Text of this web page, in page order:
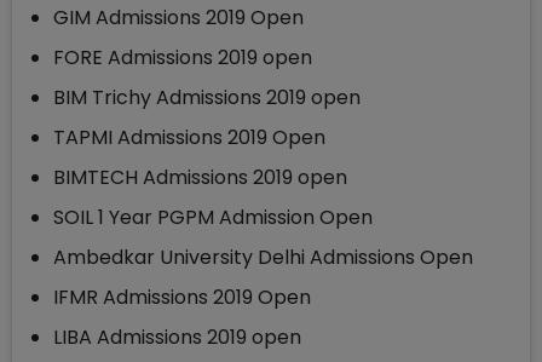
GIM Admissions 2019 Open
FORE Admissions 2019 open
BIM Trichy Admissions 2019 open
TAPMI Admissions 2019 Open
BIMTECH Admissions 2019 open
SOIL 1 Year PGPM Admission Open
Ambedkar University Delhi Admissions Open
IFMR Admissions 2019 Open
LIBA Admissions 2019 open